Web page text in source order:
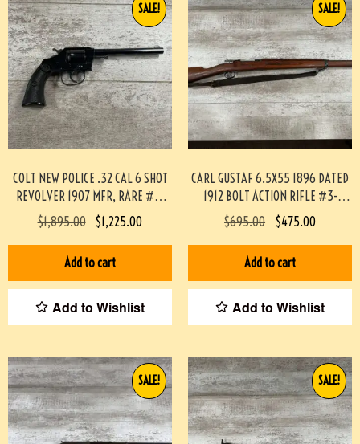
COLT NEW POLICE .32 CAL 6 SHOT
REVOLVER 1907 MFR, RARE #3-
08084-BDH
SALE!
$1,895.00 $1,225.00
Add to cart
Add to Wishlist
CARL GUSTAF 6.5X55 1896 DATED
1912 BOLT ACTION RIFLE #3-
02033-PF
SALE!
$695.00 $475.00
Add to cart
Add to Wishlist
SALE! SALE!